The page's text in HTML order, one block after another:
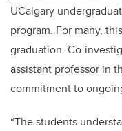
UCalgary
program. For many,
graduation. Co-
assistant professor in
commitment to
“The students